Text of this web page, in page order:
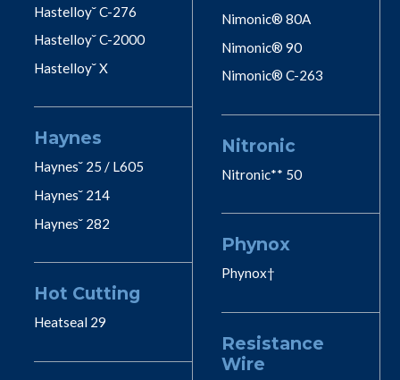
Hastelloy˘ C-276
Hastelloy˘ C-2000
Hastelloy˘ X
Haynes
Haynes˘ 25 / L605
Haynes˘ 214
Haynes˘ 282
Hot Cutting
Heatseal 29
Nimonic® 80A
Nimonic® 90
Nimonic® C-263
Nitronic
Nitronic** 50
Phynox
Phynox†
Resistance
Wire